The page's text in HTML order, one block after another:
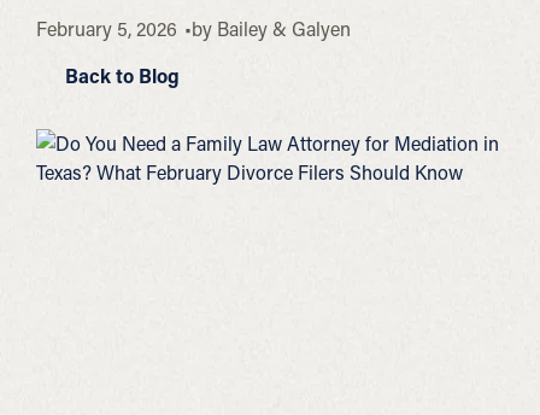
February 5, 2026 by Bailey & Galyen
Back to Blog